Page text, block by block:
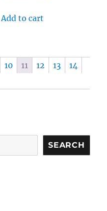
was:
Add to cart
10 11 12 13
14
SEARCH